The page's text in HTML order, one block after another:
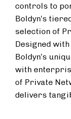
controls to
Boldyn’s
selection of
Designed
Boldyn’s
with
of Private
delivers